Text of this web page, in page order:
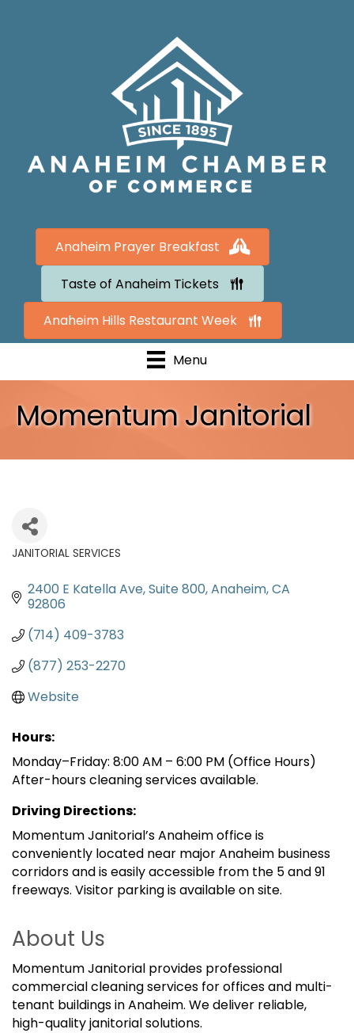
Anaheim Prayer Breakfast
Taste of Anaheim Tickets
Anaheim Hills Restaurant Week
Menu
Momentum Janitorial
JANITORIAL SERVICES
2400 E Katella Ave Suite 800 Anaheim CA
92806
(714) 409-3783
(877) 253-2270
Website
Hours:
Monday–Friday: 8:00 AM – 6:00 PM (Office Hours)
After-hours cleaning services available.
Driving Directions:
Momentum Janitorial’s Anaheim office is
conveniently located near major Anaheim business
corridors and is easily accessible from the 5 and 91
freeways. Visitor parking is available on site.
About Us
Momentum Janitorial provides professional
commercial cleaning services for offices and multi-
tenant buildings in Anaheim. We deliver reliable,
high-quality janitorial solutions.